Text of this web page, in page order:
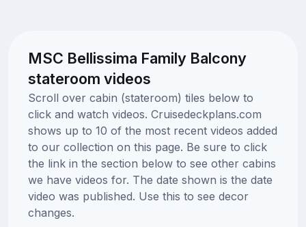
MSC Bellissima Family Balcony
stateroom videos
Scroll over cabin (stateroom) tiles below to
click and watch videos. Cruisedeckplans.com
shows up to 10 of the most recent videos added
to our collection on this page. Be sure to click
the link in the section below to see other cabins
we have videos for. The date shown is the date
video was published. Use this to see decor
changes.